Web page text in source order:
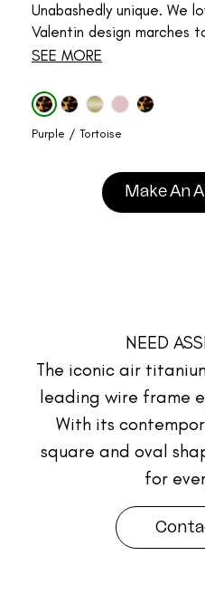
Unabashedly unique. We
Valentin design marches
SEE MORE
Purple / Tortoise
Make An
NEED
The iconic air
leading wire frame
With its
square and oval
for